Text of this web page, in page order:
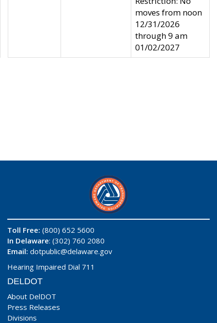
moves from noon
12/31/2026
through 9 am
01/02/2027
Toll Free: (800) 652 5600
In Delaware: (302) 760 2080
Email: dotpublic@delaware.gov
Hearing Impaired Dial 711
DELDOT
About DelDOT
Press Releases
Divisions